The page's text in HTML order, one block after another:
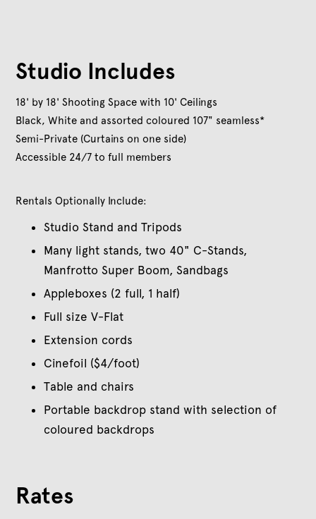
Studio Includes
18' by 18' Shooting Space with 10' Ceilings
Black, White and assorted coloured 107" seamless*
Semi-Private (Curtains on one side)
Accessible 24/7 to full members
Rentals Optionally Include:
Studio Stand and Tripods
Many light stands, two 40" C-Stands,
Manfrotto Super Boom, Sandbags
Appleboxes (2 full, 1 half)
Full size V-Flat
Extension cords
Cinefoil ($4/foot)
Table and chairs
Portable backdrop stand with selection of
coloured backdrops
Rates